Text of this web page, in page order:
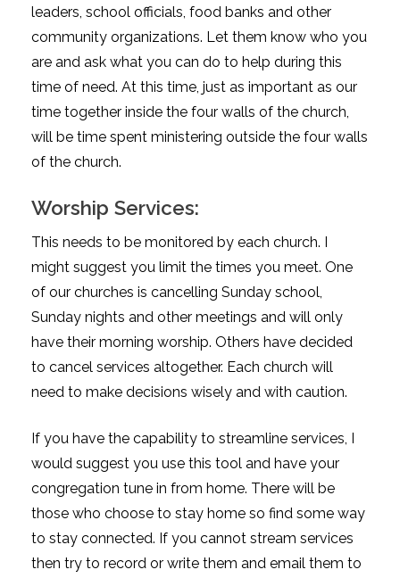
leaders, school officials, food banks and other
community organizations. Let them know who you
are and ask what you can do to help during this
time of need. At this time, just as important as our
time together inside the four walls of the church,
will be time spent ministering outside the four walls
of the church.
Worship Services:
This needs to be monitored by each church. I
might suggest you limit the times you meet. One
of our churches is cancelling Sunday school,
Sunday nights and other meetings and will only
have their morning worship. Others have decided
to cancel services altogether. Each church will
need to make decisions wisely and with caution.
If you have the capability to streamline services, I
would suggest you use this tool and have your
congregation tune in from home. There will be
those who choose to stay home so find some way
to stay connected. If you cannot stream services
then try to record or write them and email them to